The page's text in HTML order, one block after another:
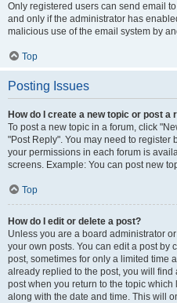
Only registered users can send email
and only if the administrator has
malicious use of the email system by
Top
Posting Issues
How do I create a new topic or post a
To post a new topic in a forum, click
"Post Reply". You may need to register
your permissions in each forum is
screens. Example: You can post new
Top
How do I edit or delete a post?
Unless you are a board administrator
your own posts. You can edit a post by
post, sometimes for only a limited time
already replied to the post, you will
post when you return to the topic
along with the date and time. This will